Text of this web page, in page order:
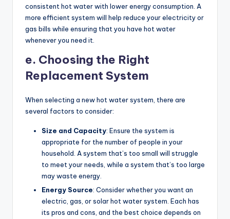
consistent hot water with lower energy consumption. A
more efficient system will help reduce your electricity or
gas bills while ensuring that you have hot water
whenever you need it.
e. Choosing the Right
Replacement System
When selecting a new hot water system, there are
several factors to consider:
Size and Capacity: Ensure the system is
appropriate for the number of people in your
household. A system that’s too small will struggle
to meet your needs, while a system that’s too large
may waste energy.
Energy Source: Consider whether you want an
electric, gas, or solar hot water system. Each has
its pros and cons, and the best choice depends on